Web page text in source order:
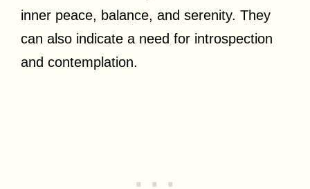
inner peace, balance, and serenity. They
can also indicate a need for introspection
and contemplation.